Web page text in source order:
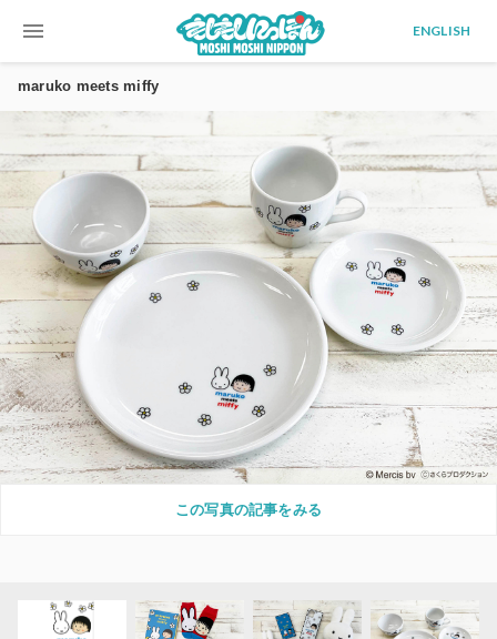
menu ENGLISH
maruko meets miffy
この写真の記事をみる